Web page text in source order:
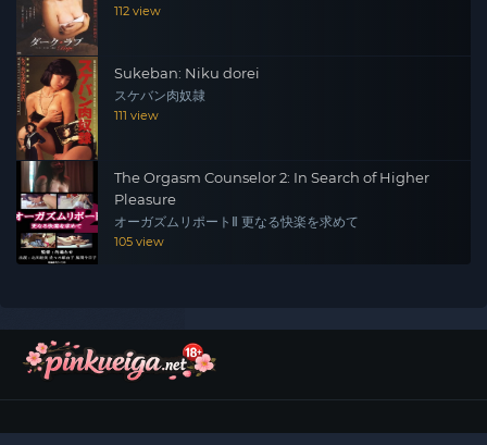
112 view
Sukeban: Niku dorei
スケバン肉奴隷
111 view
The Orgasm Counselor 2: In Search of Higher
Pleasure
オーガズムリポートⅡ 更なる快楽を求めて
105 view